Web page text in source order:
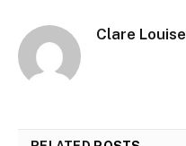
Clare Louise